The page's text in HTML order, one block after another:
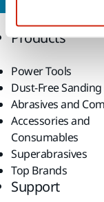
Products
Power Tools
Dust-Free Sanding
Abrasives and
Accessories and
Consumables
Superabrasives
Top Brands
Support